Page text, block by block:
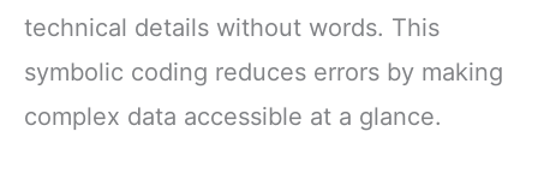
technical details without words. This
symbolic coding reduces errors by making
complex data accessible at a glance.